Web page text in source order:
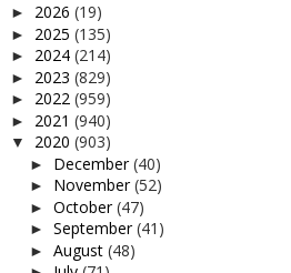
► 2026 (19)
► 2025 (135)
► 2024 (214)
► 2023 (829)
► 2022 (959)
► 2021 (940)
▼ 2020 (903)
► December(40)
► November(52)
► October(47)
► September(41)
► August (48)